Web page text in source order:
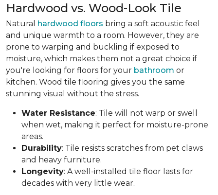
Hardwood vs. Wood-Look Tile
Natural hardwood floors bring a soft acoustic feel
and unique warmth to a room. However, they are
prone to warping and buckling if exposed to
moisture, which makes them not a great choice if
you're looking for floors for your bathroom or
kitchen. Wood tile flooring gives you the same
stunning visual without the stress.
Water Resistance: Tile will not warp or swell
when wet, making it perfect for moisture-prone
areas.
Durability: Tile resists scratches from pet claws
and heavy furniture.
Longevity: A well-installed tile floor lasts for
decades with very little wear.